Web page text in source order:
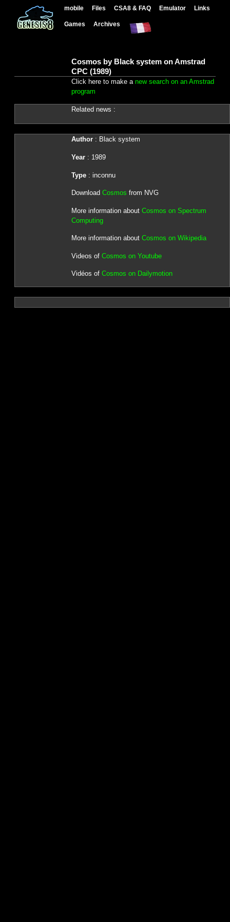
mobile Files CSA8 & FAQ Emulator Links
Games Archives
Cosmos by Black system on Amstrad
CPC (1989)
Click here to make a new search on an Amstrad
program
Related news :
Author: Black system
Year: 1989
Type: inconnu
Download Cosmos from NVG
More information about Cosmos on Spectrum
Computing
More information about Cosmos on Wikipedia
Videos of Cosmos on Youtube
Vidéos of Cosmos on Dailymotion